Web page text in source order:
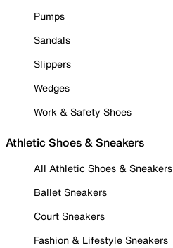
Pumps
Sandals
Slippers
Wedges
Work & Safety Shoes
Athletic Shoes & Sneakers
All Athletic Shoes & Sneakers
Ballet Sneakers
Court Sneakers
Fashion & Lifestyle Sneakers